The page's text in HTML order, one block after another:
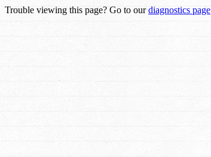
Trouble viewing this page? Go to ourdiagnostics page